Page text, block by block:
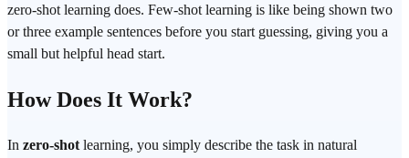
zero-shot learning does. Few-shot learning is like being shown two
or three example sentences before you start guessing, giving you a
small but helpful head start.
How Does It Work?
In zero-shotlearning, you simply describe the task in natural